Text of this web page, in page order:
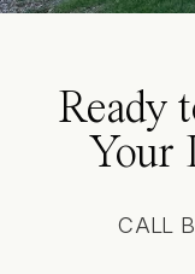
Ready
Your
CALL